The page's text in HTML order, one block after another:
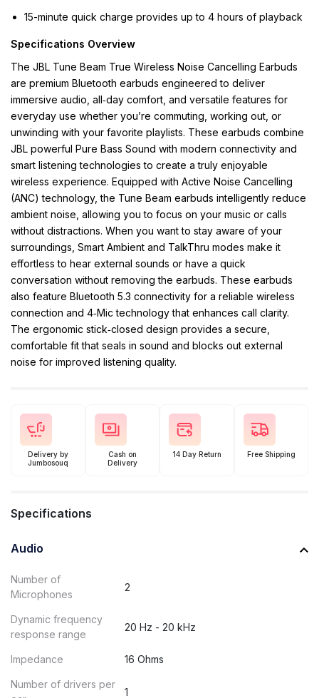
15-minute quick charge provides up to 4 hours of playback
Specifications Overview
The JBL Tune Beam True Wireless Noise Cancelling Earbuds
are premium Bluetooth earbuds engineered to deliver
immersive audio, all‑day comfort, and versatile features for
everyday use whether you’re commuting, working out, or
unwinding with your favorite playlists. These earbuds combine
JBL powerful Pure Bass Sound with modern connectivity and
smart listening technologies to create a truly enjoyable
wireless experience. Equipped with Active Noise Cancelling
(ANC) technology, the Tune Beam earbuds intelligently reduce
ambient noise, allowing you to focus on your music or calls
without distractions. When you want to stay aware of your
surroundings, Smart Ambient and TalkThru modes make it
effortless to hear external sounds or have a quick
conversation without removing the earbuds. These earbuds
also feature Bluetooth 5.3 connectivity for a reliable wireless
connection and 4‑Mic technology that enhances call clarity.
The ergonomic stick‑closed design provides a secure,
comfortable fit that seals in sound and blocks out external
noise for improved listening quality.
Delivery by
Jumbosouq
Cash on
Delivery
14 Day Return Free Shipping
Specifications
Audio
Number of
Microphones
2
Dynamic frequency
response range
20 Hz - 20 kHz
Impedance 16 Ohms
Number of drivers per
1